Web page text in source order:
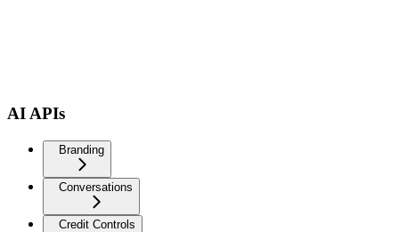
AI APIs
Branding
Conversations
Credit Controls